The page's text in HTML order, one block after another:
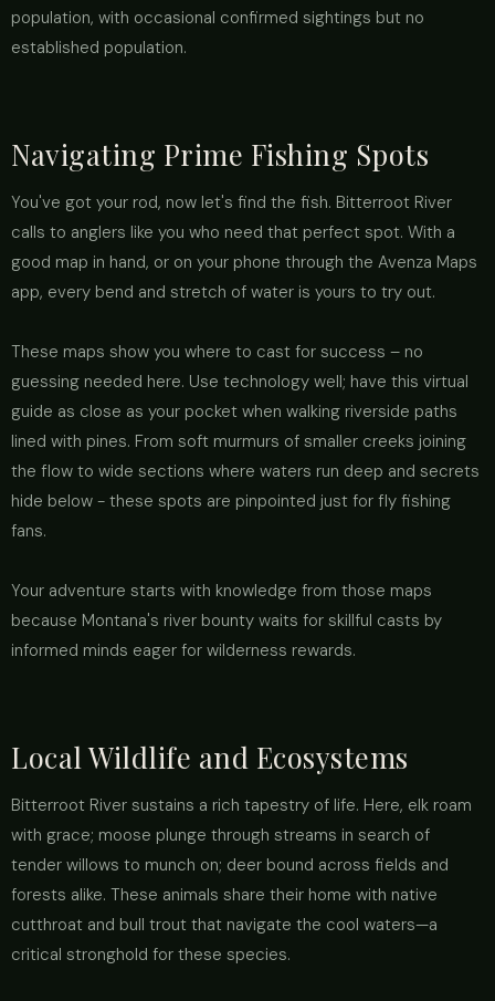
population, with occasional confirmed sightings but no
established population.
Navigating Prime Fishing Spots
You've got your rod, now let's find the fish. Bitterroot River
calls to anglers like you who need that perfect spot. With a
good map in hand, or on your phone through the Avenza Maps
app, every bend and stretch of water is yours to try out.
These maps show you where to cast for success – no
guessing needed here. Use technology well; have this virtual
guide as close as your pocket when walking riverside paths
lined with pines. From soft murmurs of smaller creeks joining
the flow to wide sections where waters run deep and secrets
hide below - these spots are pinpointed just for fly fishing
fans.
Your adventure starts with knowledge from those maps
because Montana's river bounty waits for skillful casts by
informed minds eager for wilderness rewards.
Local Wildlife and Ecosystems
Bitterroot River sustains a rich tapestry of life. Here, elk roam
with grace; moose plunge through streams in search of
tender willows to munch on; deer bound across fields and
forests alike. These animals share their home with native
cutthroat and bull trout that navigate the cool waters—a
critical stronghold for these species.